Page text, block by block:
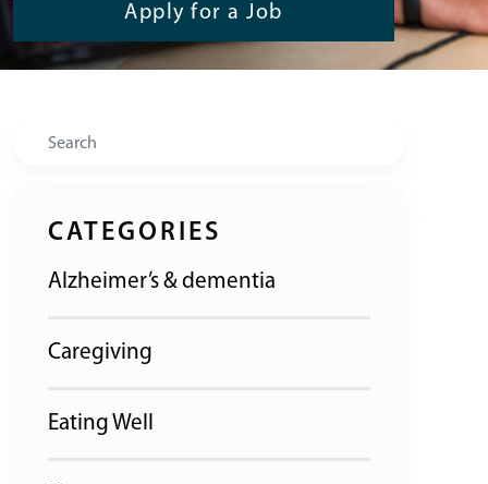
Apply for a Job
Search
CATEGORIES
Alzheimer’s & dementia
Caregiving
Eating Well